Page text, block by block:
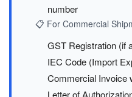
number
📋 For Commercial
GST Registration (if
IEC Code (Import
Commercial Invoice